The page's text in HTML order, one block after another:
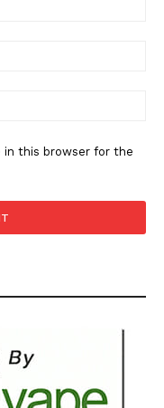
Content?
in this browser for the